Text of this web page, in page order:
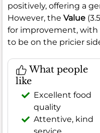
positively, offering a
However, the Value
for improvement,
to be on the pricier
What people
like
Excellent food
quality
Attentive, kind